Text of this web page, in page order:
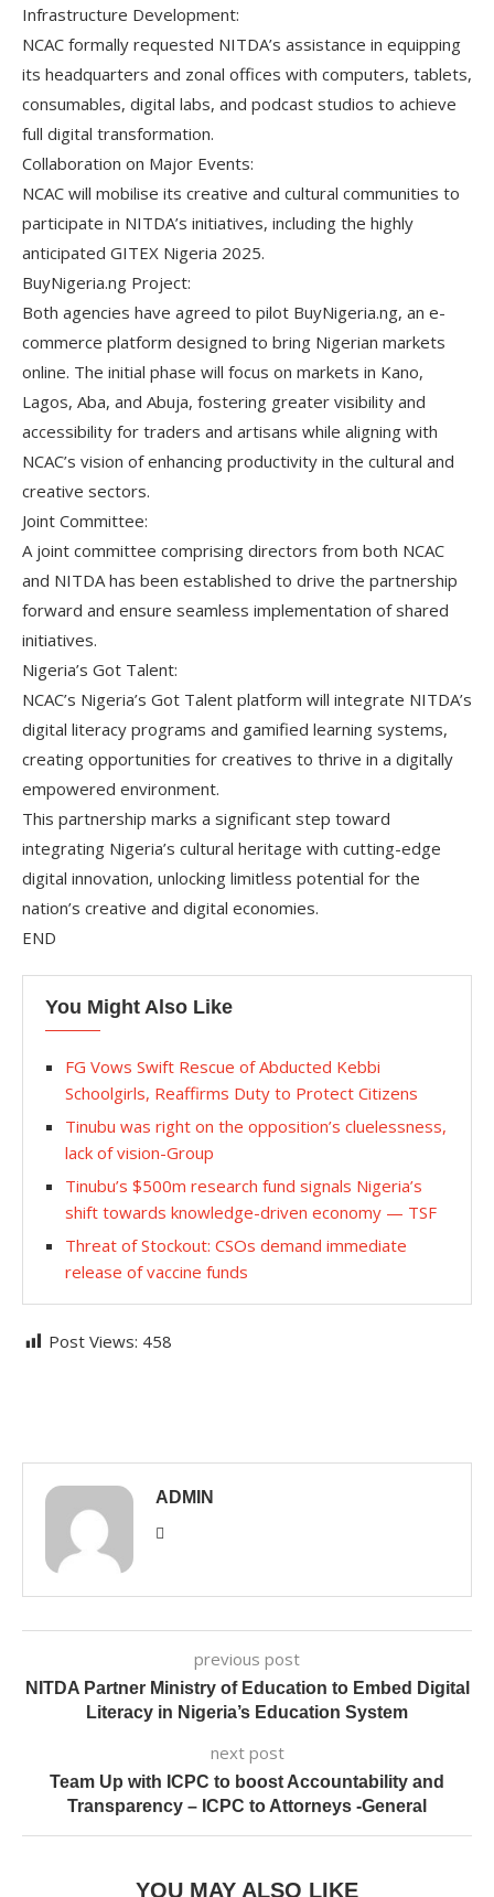
Infrastructure Development:
NCAC formally requested NITDA’s assistance in equipping
its headquarters and zonal offices with computers, tablets,
consumables, digital labs, and podcast studios to achieve
full digital transformation.
Collaboration on Major Events:
NCAC will mobilise its creative and cultural communities to
participate in NITDA’s initiatives, including the highly
anticipated GITEX Nigeria 2025.
BuyNigeria.ng Project:
Both agencies have agreed to pilot BuyNigeria.ng, an e-
commerce platform designed to bring Nigerian markets
online. The initial phase will focus on markets in Kano,
Lagos, Aba, and Abuja, fostering greater visibility and
accessibility for traders and artisans while aligning with
NCAC’s vision of enhancing productivity in the cultural and
creative sectors.
Joint Committee:
A joint committee comprising directors from both NCAC
and NITDA has been established to drive the partnership
forward and ensure seamless implementation of shared
initiatives.
Nigeria’s Got Talent:
NCAC’s Nigeria’s Got Talent platform will integrate NITDA’s
digital literacy programs and gamified learning systems,
creating opportunities for creatives to thrive in a digitally
empowered environment.
This partnership marks a significant step toward
integrating Nigeria’s cultural heritage with cutting-edge
digital innovation, unlocking limitless potential for the
nation’s creative and digital economies.
END
You Might Also Like
FG Vows Swift Rescue of Abducted Kebbi
Schoolgirls, Reaffirms Duty to Protect Citizens
Tinubu was right on the opposition’s cluelessness,
lack of vision-Group
Tinubu’s $500m research fund signals Nigeria’s
shift towards knowledge-driven economy — TSF
Threat of Stockout: CSOs demand immediate
release of vaccine funds
Post Views: 458
ADMIN
previous post
NITDA Partner Ministry of Education to Embed Digital
Literacy in Nigeria’s Education System
next post
Team Up with ICPC to boost Accountability and
Transparency – ICPC to Attorneys -General
YOU MAY ALSO LIKE